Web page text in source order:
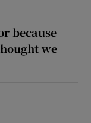
because
we